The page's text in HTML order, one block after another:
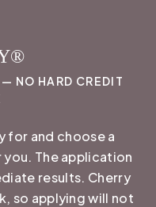
NO HARD CREDIT
for and choose a
The application
results. Cherry
so applying will not